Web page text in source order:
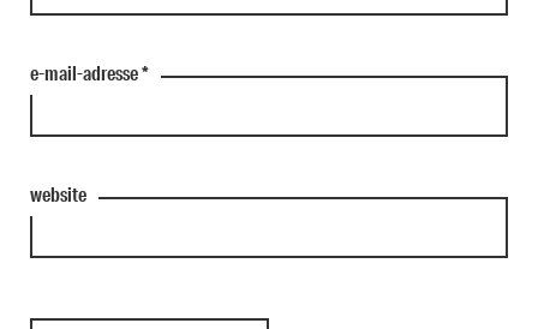
e-mail-adresse*
website